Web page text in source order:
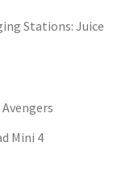
Stations: Juice
Mini 4